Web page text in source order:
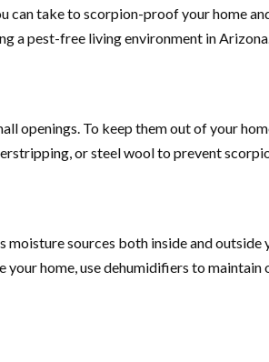
can take to scorpion-proof your home
a pest-free living environment in
openings. To keep them out of your
or steel wool to prevent
sources both inside and
home, use dehumidifiers to